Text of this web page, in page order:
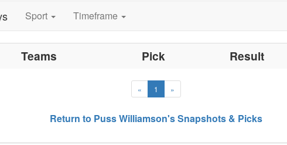
consultation and security.
Sporting News recognized Puss in its December 17,
to improve functionality of off-shore based sportsbooks,
you will find yourself among a
Sport Timeframe
Teams Pick Result
« 1 »
Return to Puss Williamson's Snapshots & Picks